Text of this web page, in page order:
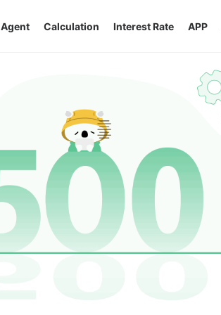
Agent Calculation Interest Rate APP